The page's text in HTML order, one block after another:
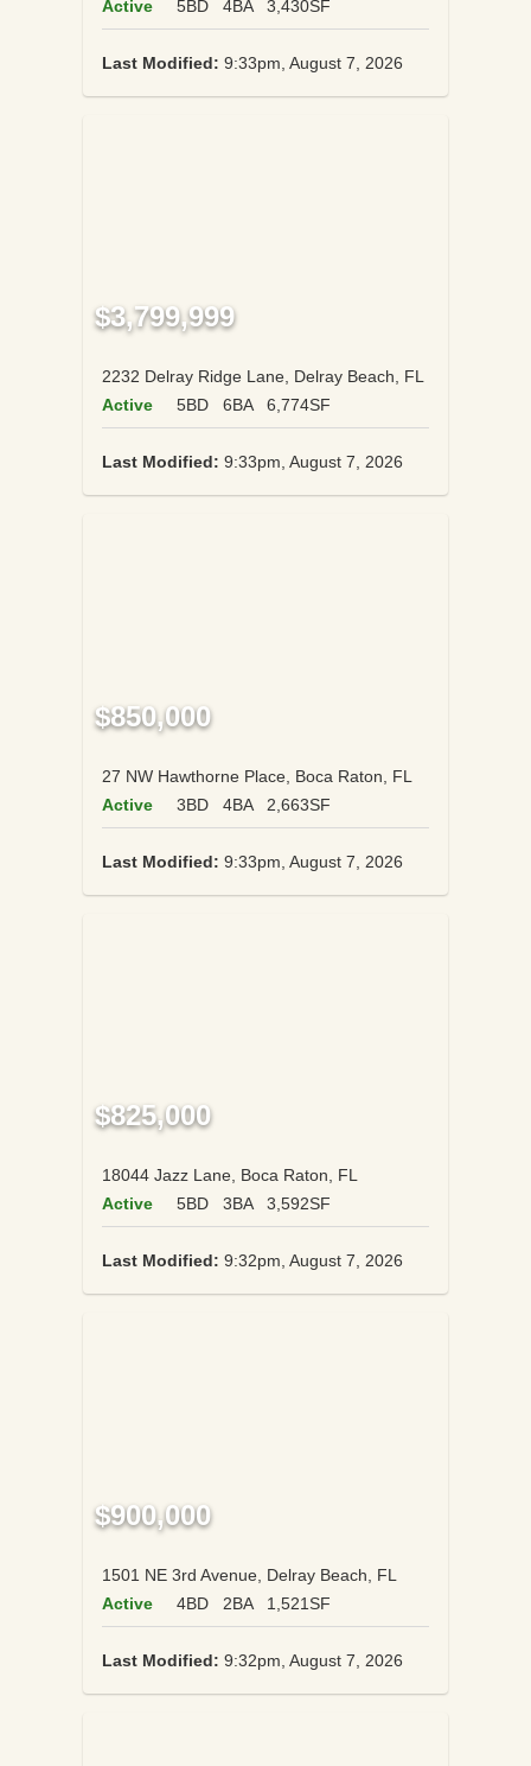
Active 5BD 4BA 3,430SF
Last Modified: 9:33pm, August 7, 2026
$3,799,999
2232 Delray Ridge Lane, Delray Beach, FL
Active
5BD 6BA 6,774SF
Last Modified: 9:33pm, August 7, 2026
$850,000
27 NW Hawthorne Place, Boca Raton, FL
Active
3BD 4BA 2,663SF
Last Modified: 9:33pm, August 7, 2026
$825,000
18044 Jazz Lane, Boca Raton, FL
Active
5BD 3BA 3,592SF
Last Modified: 9:32pm, August 7, 2026
$900,000
1501 NE 3rd Avenue, Delray Beach, FL
Active
4BD 2BA 1,521SF
Last Modified: 9:32pm, August 7, 2026